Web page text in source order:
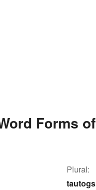
Forms
Plural:
tautogs